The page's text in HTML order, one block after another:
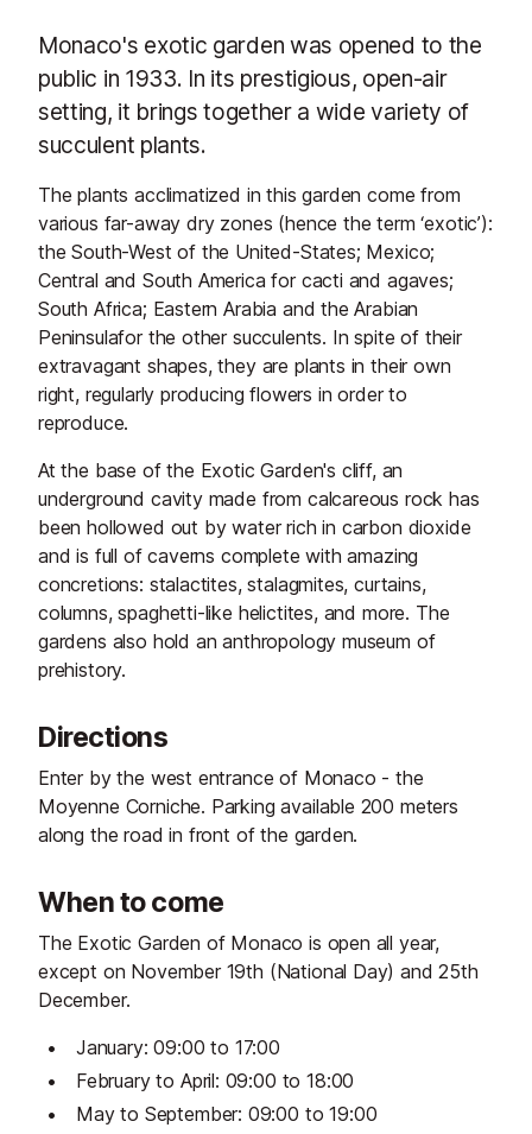
Monaco's exotic garden was opened to the
public in 1933. In its prestigious, open-air
setting, it brings together a wide variety of
succulent plants.
The plants acclimatized in this garden come from
various far-away dry zones (hence the term ‘exotic’):
the South-West of the United-States; Mexico;
Central and South America for cacti and agaves;
South Africa; Eastern Arabia and the Arabian
Peninsulafor the other succulents. In spite of their
extravagant shapes, they are plants in their own
right, regularly producing flowers in order to
reproduce.
At the base of the Exotic Garden's cliff, an
underground cavity made from calcareous rock has
been hollowed out by water rich in carbon dioxide
and is full of caverns complete with amazing
concretions: stalactites, stalagmites, curtains,
columns, spaghetti-like helictites, and more. The
gardens also hold an anthropology museum of
prehistory.
Directions
Enter by the west entrance of Monaco - the
Moyenne Corniche. Parking available 200 meters
along the road in front of the garden.
When to come
The Exotic Garden of Monaco is open all year,
except on November 19th (National Day) and 25th
December.
January: 09:00 to 17:00
February to April: 09:00 to 18:00
May to September: 09:00 to 19:00